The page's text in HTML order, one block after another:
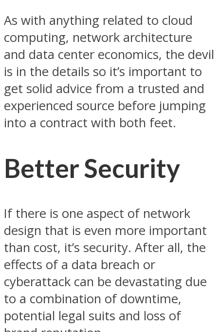
As with anything related to cloud
computing, network architecture
and data center economics, the devil
is in the details so it’s important to
get solid advice from a trusted and
experienced source before jumping
into a contract with both feet.
Better Security
If there is one aspect of network
design that is even more important
than cost, it’s security. After all, the
effects of a data breach or
cyberattack can be devastating due
to a combination of downtime,
potential legal suits and loss of